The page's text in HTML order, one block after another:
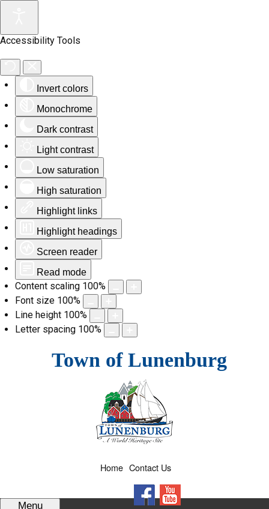
Accessibility Tools
Invert colors
Monochrome
Dark contrast
Light contrast
Low saturation
High saturation
Highlight links
Highlight headings
Screen reader
Read mode
Content scaling 100%
Font size 100%
Line height 100%
Letter spacing 100%
Town of Lunenburg
Contact Us
Home
Menu